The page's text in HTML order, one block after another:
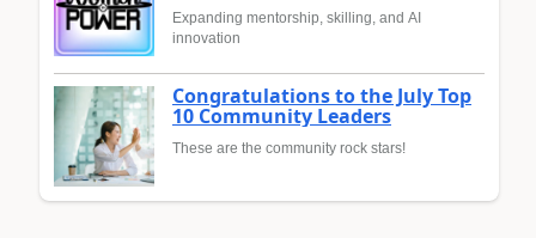
Expanding mentorship, skilling, and AI
innovation
Congratulations to the July Top
10 Community Leaders
These are the community rock stars!